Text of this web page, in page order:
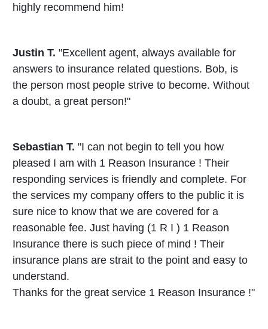
highly recommend him!
Justin T. "Excellent agent, always available for
answers to insurance related questions. Bob, is
the person most people strive to become. Without
a doubt, a great person!"
Sebastian T. "I can not begin to tell you how
pleased I am with 1 Reason Insurance ! Their
responding services is friendly and complete. For
the services my company offers to the public it is
sure nice to know that we are covered for a
reasonable fee. Just having (1 R I ) 1 Reason
Insurance there is such piece of mind ! Their
insurance plans are strait to the point and easy to
understand.
Thanks for the great service 1 Reason Insurance !"